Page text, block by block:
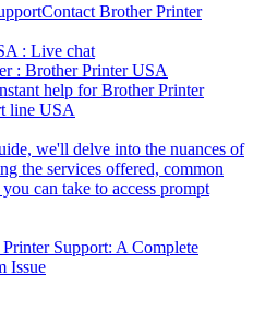
Contact Brother Printer
: Live chat
: Brother Printer USA
help for Brother Printer
line USA
Support: A Complete
Issue